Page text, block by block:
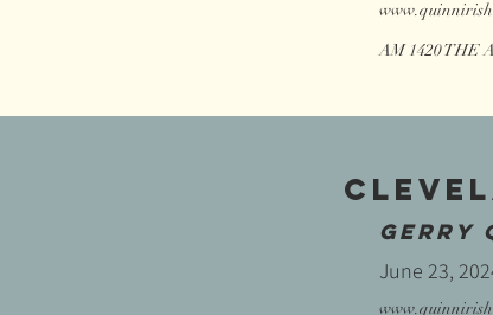
AM 1420 THE
GERRY
June 23,